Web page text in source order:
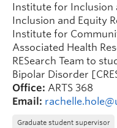
Institute for Inclusion
Inclusion and Equity
Institute for
Associated Health
RESearch Team to
Bipolar Disorder
Office: ARTS 368
Email:
Graduate student supervisor